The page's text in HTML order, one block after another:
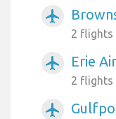
airplanemode_active
2 flights
airplanemode_active Erie
2 flights
airplanemode_active